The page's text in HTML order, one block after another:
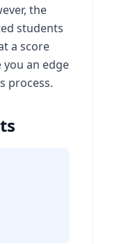
the
students
a score
an edge
process.